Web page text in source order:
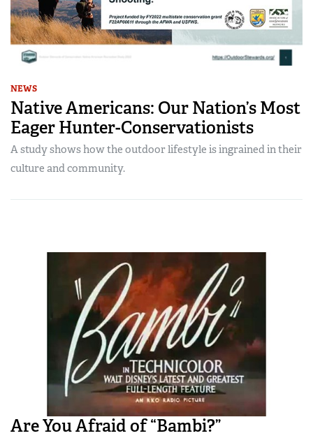
NEWS
Native Americans: Our Nation’s Most
Eager Hunter-Conservationists
A study shows how the outdoor lifestyle is ingrained in their
culture and community.
Are You Afraid of “Bambi?”